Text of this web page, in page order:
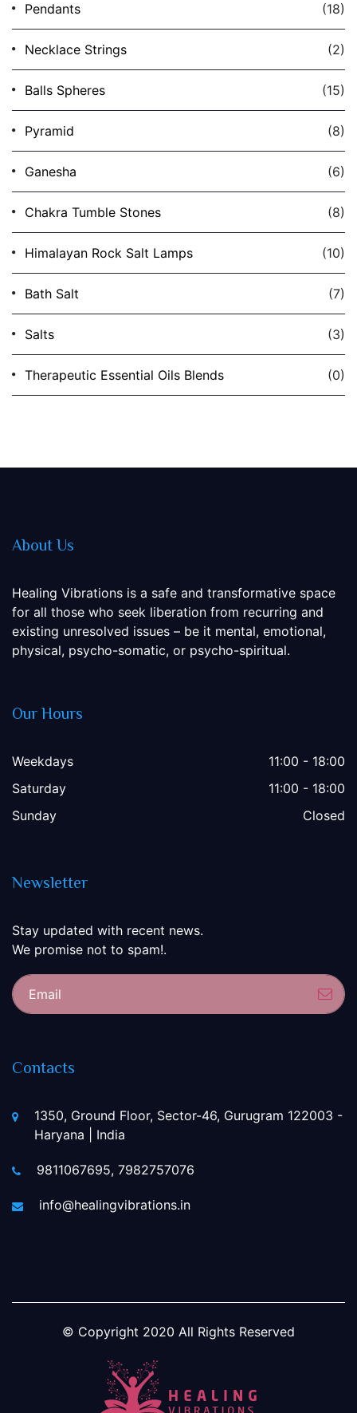
Pendants (18)
Necklace Strings (2)
Balls Spheres (15)
Pyramid (8)
Ganesha (6)
Chakra Tumble Stones (8)
Himalayan Rock Salt Lamps (10)
Bath Salt (7)
Salts (3)
Therapeutic Essential Oils Blends (0)
About Us
Healing Vibrations is a safe and transformative space
for all those who seek liberation from recurring and
existing unresolved issues – be it mental, emotional,
physical, psycho-somatic, or psycho-spiritual.
Our Hours
Weekdays
11:00 - 18:00
Saturday
11:00 - 18:00
Sunday
Closed
Newsletter
Stay updated with recent news.
We promise not to spam!.
Contacts
1350, Ground Floor, Sector-46, Gurugram 122003 -
Haryana | India
9811067695, 7982757076
info@healingvibrations.in
© Copyright 2020 All Rights Reserved